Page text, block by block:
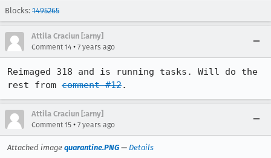
Blocks: 1495265
Attila Craciun [:arny]
Comment 14 • 7 years ago
Reimaged 318 and is running tasks. Will do the
rest from comment #12.
Attila Craciun [:arny]
Comment 15 • 7 years ago
Attached image quarantine.PNG — Details